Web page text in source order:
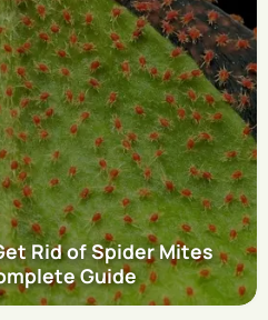
Rid of Spider Mites
Guide